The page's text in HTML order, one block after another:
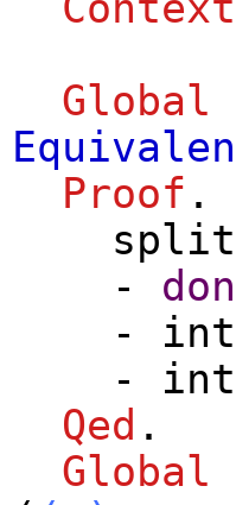
Global
Proof .
split
-
-
-
Qed .
Global